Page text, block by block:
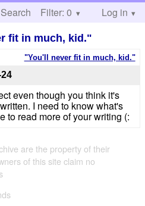
Search Help
Filter: 0 Log in
fit in much, kid."
"You'll never fit in much, kid."
even though you think it's
I need to know what's
to read more of your writing (:
are the property of their
of this site claim no